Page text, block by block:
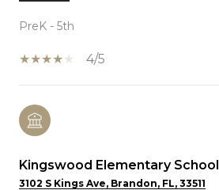
PreK - 5th
4/5
Kingswood Elementary School
3102 S Kings Ave, Brandon, FL, 33511